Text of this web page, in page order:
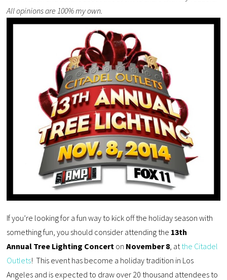
All opinions are 100% my own.
If you’re looking for a fun way to kick off the holiday season with
something fun, you should consider attending the 13th
Annual Tree Lighting Concert on November 8 , at the Citadel
Outlets! This event has become a holiday tradition in Los
Angeles and is expected to draw over 20 thousand attendees to